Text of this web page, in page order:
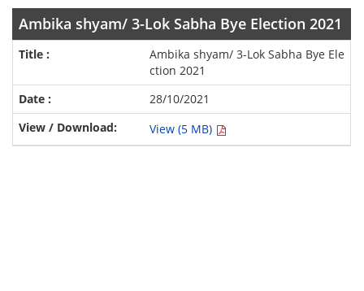
Ambika shyam/ 3-Lok Sabha Bye Election 2021
Ambika shyam/ 3-Lok Sabha Bye Ele
ction 2021
28/10/2021
View (5 MB)